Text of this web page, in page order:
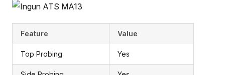
Feature Value
Top Probing Yes